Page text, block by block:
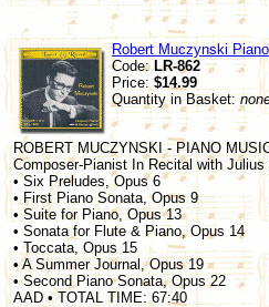
Robert Muczynski
Code: LR-862
Price: $14.99
Quantity in Basket:
ROBERT MUCZYNSKI - PIANO
Composer-Pianist In Recital with Julius
• Six Preludes, Opus 6
• First Piano Sonata, Opus 9
• Suite for Piano, Opus 13
• Sonata for Flute & Piano, Opus 14
• Toccata, Opus 15
• A Summer Journal, Opus 19
• Second Piano Sonata, Opus 22
AAD • TOTAL TIME: 67:40